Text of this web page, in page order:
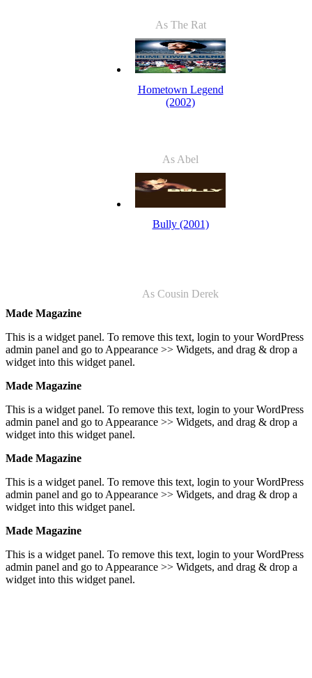
As The Rat
Hometown Legend
(2002)
As Abel
Bully (2001)
As Cousin Derek
Made Magazine
This is a widget panel. To remove this text, login to your WordPress
admin panel and go to Appearance >> Widgets, and drag & drop a
widget into this widget panel.
Made Magazine
This is a widget panel. To remove this text, login to your WordPress
admin panel and go to Appearance >> Widgets, and drag & drop a
widget into this widget panel.
Made Magazine
This is a widget panel. To remove this text, login to your WordPress
admin panel and go to Appearance >> Widgets, and drag & drop a
widget into this widget panel.
Made Magazine
This is a widget panel. To remove this text, login to your WordPress
admin panel and go to Appearance >> Widgets, and drag & drop a
widget into this widget panel.